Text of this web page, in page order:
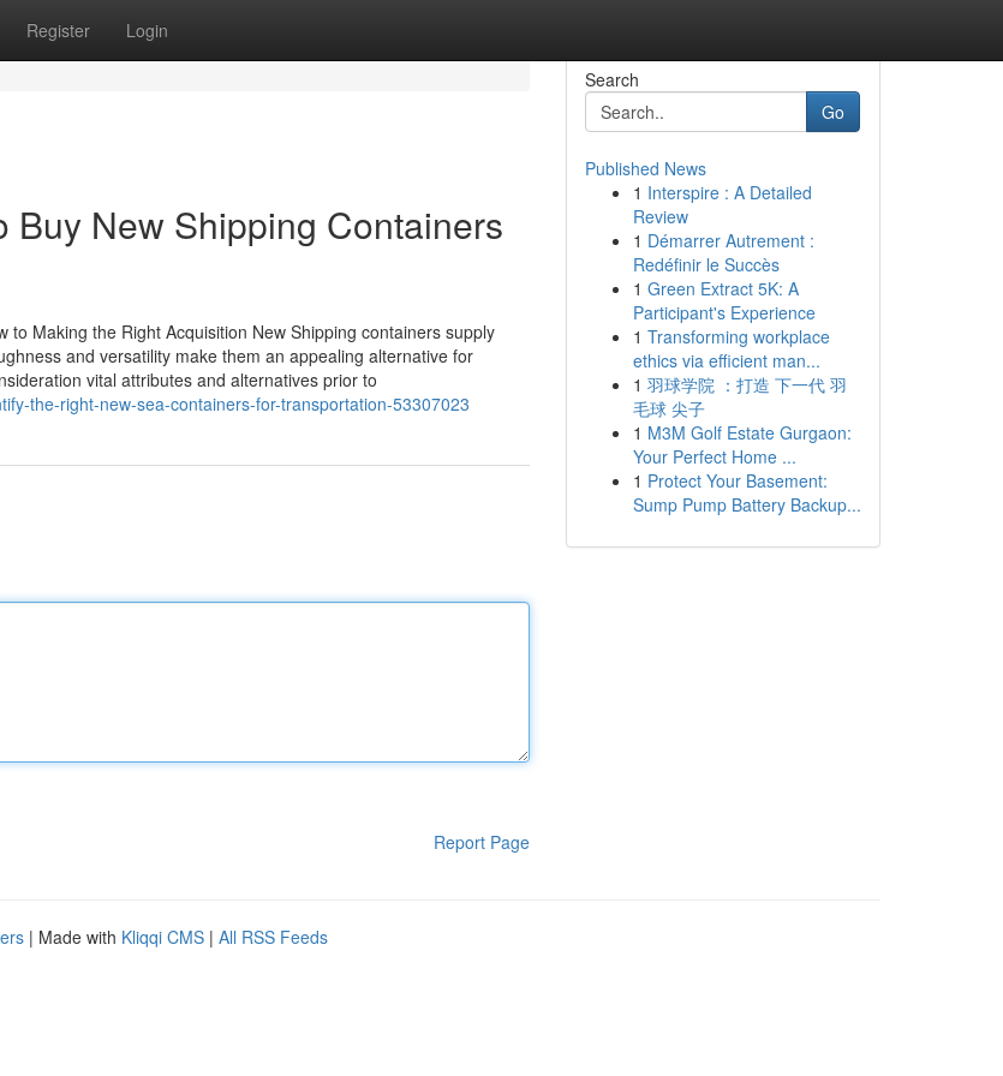
Register Login
New Shipping Containers
Making the Right Acquisition New Shipping containers supply
and versatility make them an appealing alternative for
vital attributes and alternatives prior to
the-right-new-sea-containers-for-transportation-53307023
Report Page
Search
Go
Published News
1 Interspire : A Detailed
Review
1 Démarrer Autrement :
Redéfinir le Succès
1 Green Extract 5K: A
Participant's Experience
1 Transforming workplace
ethics via efficient man...
1 羽球学院 ：打造 下一代 羽
毛球 尖子
1 M3M Golf Estate Gurgaon:
Your Perfect Home ...
1 Protect Your Basement:
Sump Pump Battery Backup...
| Made with Kliqqi CMS | All RSS Feeds